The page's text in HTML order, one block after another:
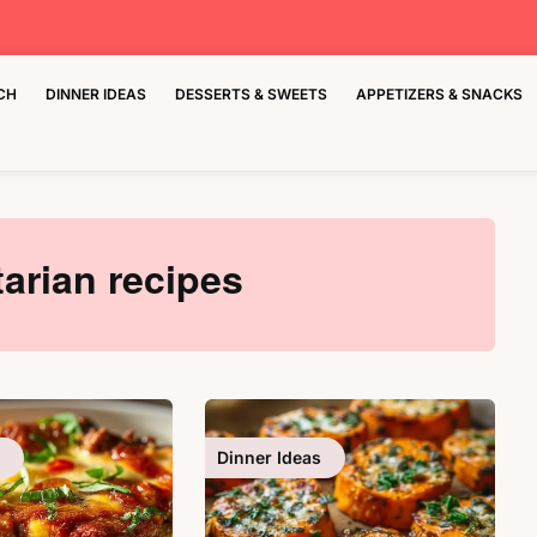
DINNER IDEAS DESSERTS & SWEETS APPETIZERS & SNACKS
recipes
Dinner Ideas